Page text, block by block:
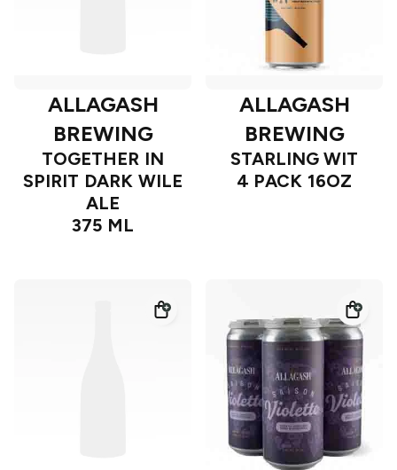
ALLAGASH
BREWING
TOGETHER IN
SPIRIT DARK WILE
ALE
375 ML
ALLAGASH
BREWING
STARLING WIT
4 PACK 16OZ